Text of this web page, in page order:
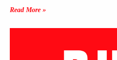
Read More »